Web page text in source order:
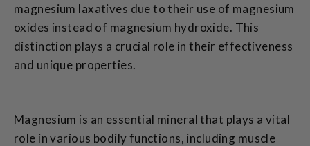
magnesium laxatives due to their use of magnesium
oxides instead of magnesium hydroxide. This
distinction plays a crucial role in their effectiveness
and unique properties.
Magnesium is an essential mineral that plays a vital
role in various bodily functions, including muscle